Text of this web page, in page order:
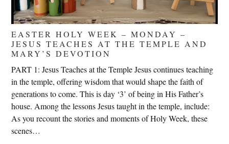
EASTER HOLY WEEK – MONDAY –
JESUS TEACHES AT THE TEMPLE AND
MARY’S DEVOTION
PART 1: Jesus Teaches at the Temple Jesus continues teaching
in the temple, offering wisdom that would shape the faith of
generations to come. This is day ‘3’ of being in His Father’s
house. Among the lessons Jesus taught in the temple, include:
As you recount the stories and moments of Holy Week, these
scenes…